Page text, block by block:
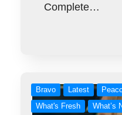
Complete…
Bravo Latest
What's Fresh
What’s